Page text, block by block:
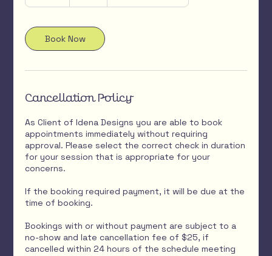
i
n
Book Now
Cancellation Policy
As Client of Idena Designs you are able to book
appointments immediately without requiring
approval. Please select the correct check in duration
for your session that is appropriate for your
concerns.
If the booking required payment, it will be due at the
time of booking.
Bookings with or without payment are subject to a
no-show and late cancellation fee of $25, if
cancelled within 24 hours of the schedule meeting